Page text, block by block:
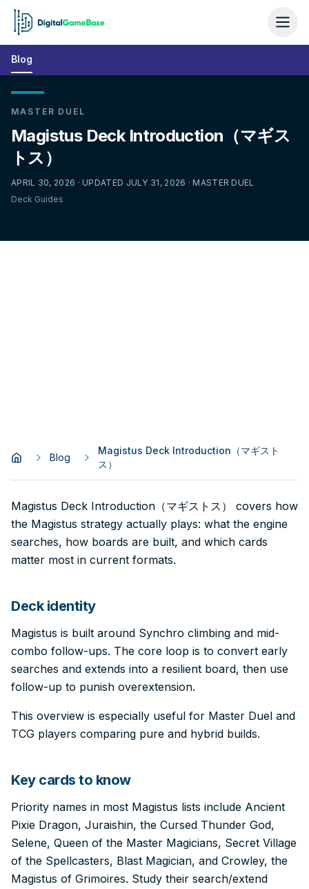
Blog
MASTER DUEL
Magistus Deck Introduction（マギス
トス）
APRIL 30, 2026 · UPDATED JULY 31, 2026 · MASTER DUEL
Deck Guides
Blog
Magistus Deck Introduction（マギスト
ス）
Magistus Deck Introduction（マギストス） covers how
the Magistus strategy actually plays: what the engine
searches, how boards are built, and which cards
matter most in current formats.
Deck identity
Magistus is built around Synchro climbing and mid-
combo follow-ups. The core loop is to convert early
searches and extends into a resilient board, then use
follow-up to punish overextension.
This overview is especially useful for Master Duel and
TCG players comparing pure and hybrid builds.
Key cards to know
Priority names in most Magistus lists include Ancient
Pixie Dragon, Juraishin, the Cursed Thunder God,
Selene, Queen of the Master Magicians, Secret Village
of the Spellcasters, Blast Magician, and Crowley, the
Magistus of Grimoires. Study their search/extend